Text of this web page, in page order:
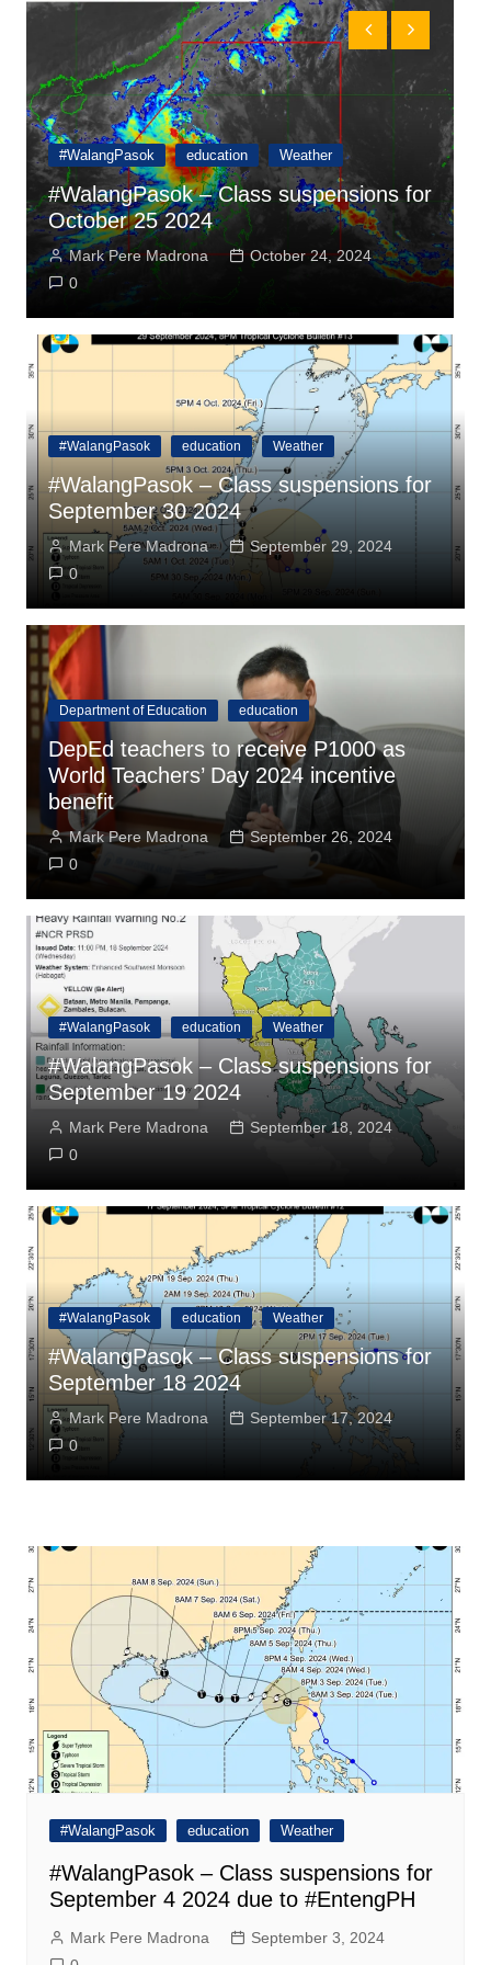
#WalangPasok education Weather
#WalangPasok – Class suspensions for
October 24 2024
Mark Pere Madrona
October 23, 2024
0
#WalangPasok education Weather
#WalangPasok – Class suspensions for
September 30 2024
Mark Pere Madrona
September 29, 2024
0
Department of Education education
DepEd teachers to receive P1000 as
World Teachers’ Day 2024 incentive
benefit
Mark Pere Madrona
September 26, 2024
0
#WalangPasok education Weather
#WalangPasok – Class suspensions for
September 19 2024
Mark Pere Madrona
September 18, 2024
0
#WalangPasok education Weather
#WalangPasok – Class suspensions for
September 18 2024
Mark Pere Madrona
September 17, 2024
0
#WalangPasok education Weather
#WalangPasok – Class suspensions for
September 4 2024 due to #EntengPH
Mark Pere Madrona
September 3, 2024